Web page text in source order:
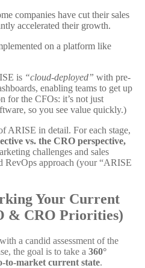
companies have cut their sales
accelerated their growth.
on a platform like
is “cloud-deployed” with pre-
enabling teams to get up
for the CFOs: it’s not just
so you see value quickly.)
ARISE in detail. For each stage,
vs. the CRO perspective,
challenges and sales
RevOps approach (your “ARISE
Your Current
& CRO Priorities)
a candid assessment of the
the goal is to take a 360°
to-market current state.